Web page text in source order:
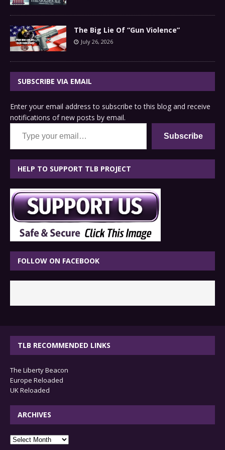
The Big Lie Of “Gun Violence”
July 26, 2026
SUBSCRIBE VIA EMAIL
Enter your email address to subscribe to this blog and receive
notifications of new posts by email.
Type your email…
Subscribe
HELP TO SUPPORT TLB PROJECT
FOLLOW ON FACEBOOK
TLB RECOMMENDED LINKS
The Liberty Beacon
Europe Reloaded
UK Reloaded
ARCHIVES
archives